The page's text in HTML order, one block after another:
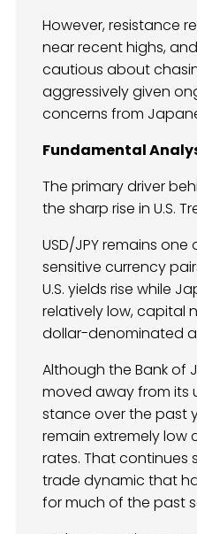
However, resistance
near recent highs,
cautious about
aggressively given
concerns from
Fundamental
The primary driver
the sharp rise in U.S.
USD/JPY remains
sensitive currency
U.S. yields rise while
relatively low, capital
dollar-denominated
Although the Bank of
moved away from its
stance over the past
remain extremely low
rates. That continues
trade dynamic that
for much of the past